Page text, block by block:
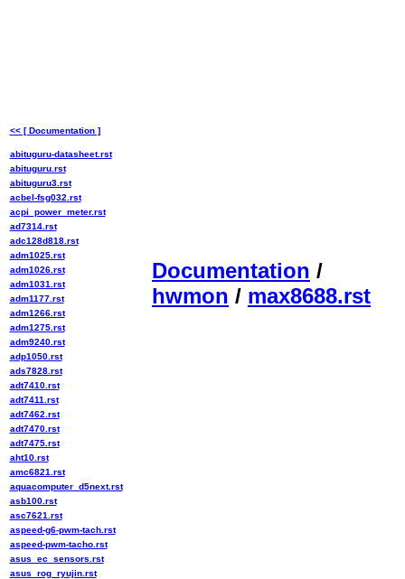
Documentation /
hwmon / max8688.rst
<< [ Documentation ]
abituguru-datasheet.rst
abituguru.rst
abituguru3.rst
acbel-fsg032.rst
acpi_power_meter.rst
ad7314.rst
adc128d818.rst
adm1025.rst
adm1026.rst
adm1031.rst
adm1177.rst
adm1266.rst
adm1275.rst
adm9240.rst
adp1050.rst
ads7828.rst
adt7410.rst
adt7411.rst
adt7462.rst
adt7470.rst
adt7475.rst
aht10.rst
amc6821.rst
aquacomputer_d5next.rst
asb100.rst
asc7621.rst
aspeed-g6-pwm-tach.rst
aspeed-pwm-tacho.rst
asus_ec_sensors.rst
asus_rog_ryujin.rst